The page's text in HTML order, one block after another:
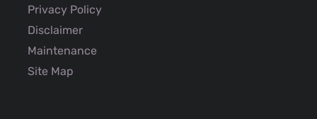
Privacy Policy
Disclaimer
Maintenance
Site Map